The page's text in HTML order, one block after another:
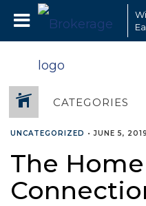
CATEGORIES
UNCATEGORIZED •JUNE 5, 2019
The Home